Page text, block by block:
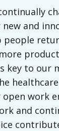
and
people
key to our
open work
and